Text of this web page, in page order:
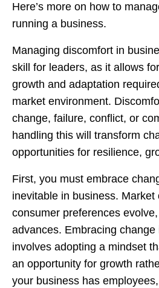
Here’s more on how to
running a business.
Managing discomfort in
skill for leaders, as it allows
growth and adaptation
market environment.
change, failure, conflict, or
handling this will transform
opportunities for resilience,
First, you must embrace
inevitable in business. Market
consumer preferences
advances. Embracing
involves adopting a mindset
an opportunity for growth
your business has